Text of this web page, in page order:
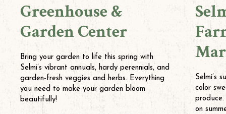
Greenhouse &
Garden Center
Bring your garden to life this spring with
Selmi’s vibrant annuals, hardy perennials, and
garden-fresh veggies and herbs. Everything
you need to make your garden bloom
beautifully!
Selmi’s
color
produce.
on